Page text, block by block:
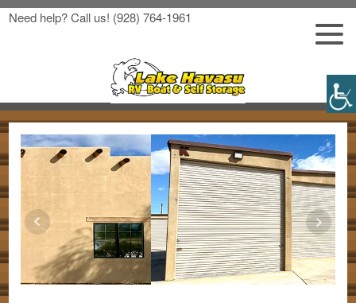
Need help? Call us! (928) 764-1961